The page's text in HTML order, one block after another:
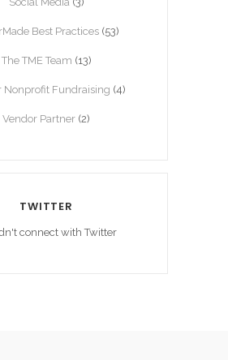
Best Practices (53)
The TME Team (13)
Nonprofit Fundraising (4)
Vendor Partner (2)
TWITTER
connect with Twitter